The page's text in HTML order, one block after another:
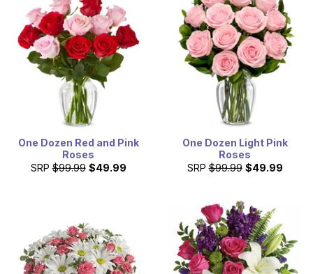
One Dozen Red and Pink
Roses
SRP $99.99 $49.99
One Dozen Light Pink
Roses
SRP $99.99 $49.99